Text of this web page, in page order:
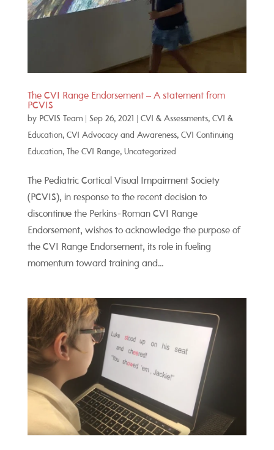
The CVI Range Endorsement – A statement from
PCVIS
by PCVIS Team| Sep 26, 2021 CVI & Assessments, CVI &
Education, CVI Advocacy and Awareness, CVI Continuing
Education, The CVI Range, Uncategorized
The Pediatric Cortical Visual Impairment Society
(PCVIS), in response to the recent decision to
discontinue the Perkins-Roman CVI Range
Endorsement, wishes to acknowledge the purpose of
the CVI Range Endorsement, its role in fueling
momentum toward training and...